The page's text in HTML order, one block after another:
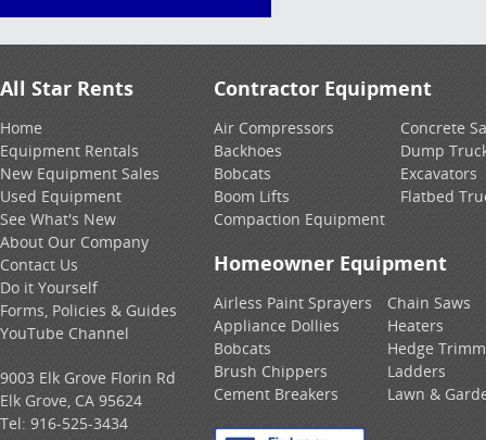
All Star Rents
Home
Equipment Rentals
New Equipment Sales
Used Equipment
See What's New
About Our Company
Contact Us
Do it Yourself
Forms, Policies & Guides
YouTube Channel
9003 Elk Grove Florin Rd
Elk Grove, CA 95624
Tel: 916-525-3434
Contractor Equipment
Air Compressors
Backhoes
Bobcats
Boom Lifts
Compaction Equipment
Concrete
Dump
Excavators
Flatbed
Homeowner Equipment
Airless Paint Sprayers
Appliance Dollies
Bobcats
Brush Chippers
Cement Breakers
Chain Saws
Heaters
Hedge
Ladders
Lawn &